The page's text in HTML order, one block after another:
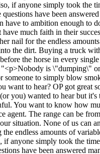
if anyone simply took the
questions have been
have to ambition enough to
have much faith in their
nail for the endless
the dirt. Buying a truck
the horse in every
is \"dumping\"
someone to simply blow
want to hear? OP got great
you) wanted to hear but it's
You want to know how
agent. The range can be
situation. None of us can
the endless amounts of
anyone simply took the
have been answered